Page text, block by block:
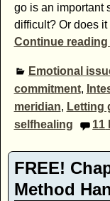
go is an important
difficult? Or does it
Continue
Emotional
commitment,
meridian, Letting
selfhealing
11
FREE!
Method